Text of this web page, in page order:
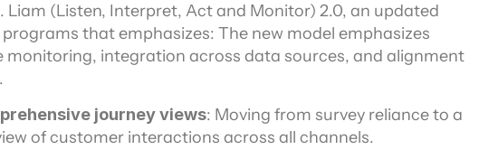
(Listen, Interpret, Act and Monitor) 2.0, an updated
that emphasizes: The new model emphasizes
monitoring, integration across data sources, and alignment
journey views: Moving from survey reliance to a
of customer interactions across all channels.